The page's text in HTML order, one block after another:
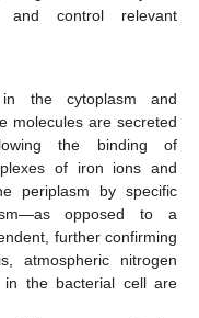
and control relevant
in the cytoplasm and
molecules are secreted
the binding of
of iron ions and
periplasm by specific
opposed to a
further confirming
atmospheric nitrogen
in the bacterial cell are